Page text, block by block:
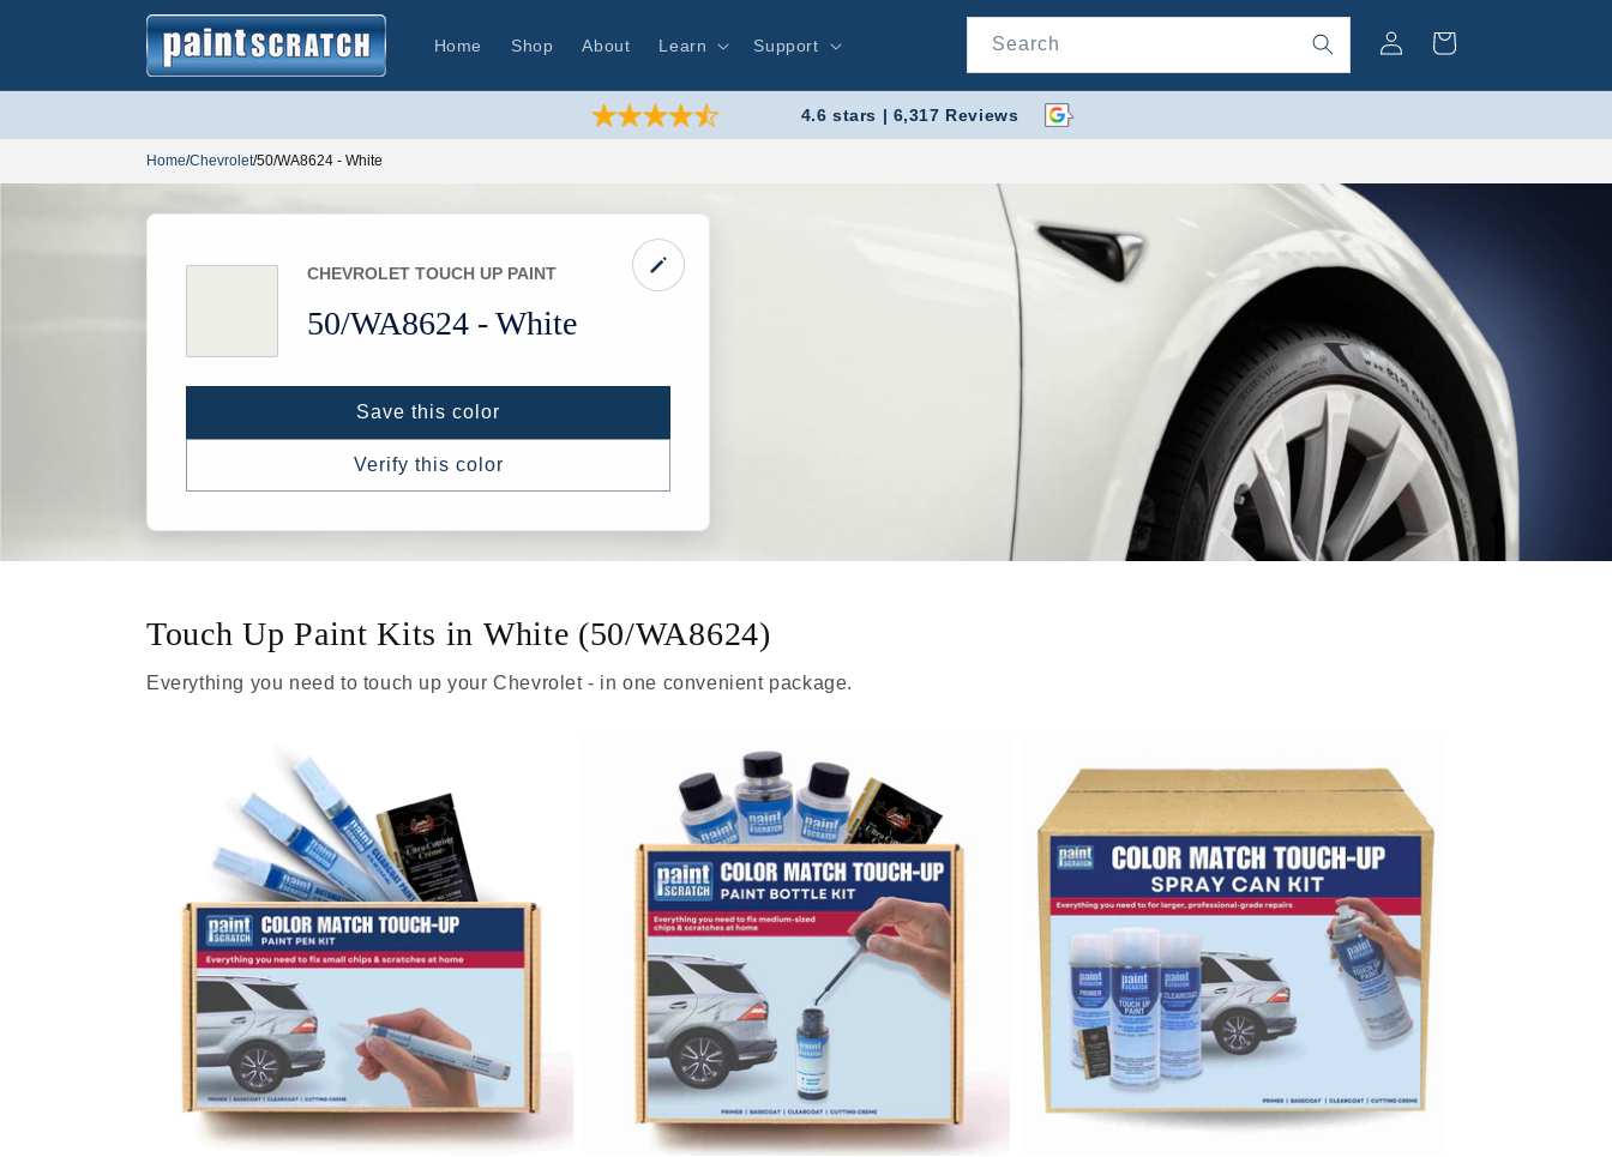
Home Shop About Learn Support Search
in
Cart
4.6 stars | 6,317 Reviews
Home/Chevrolet/50/WA8624 - White
50/WA8624 -White
CHEVROLET TOUCH UP PAINT
Save this color
Verify this color
Touch Up Paint Kits in White (50/WA8624)
Everything you need to touch up your Chevrolet - in one convenient package.